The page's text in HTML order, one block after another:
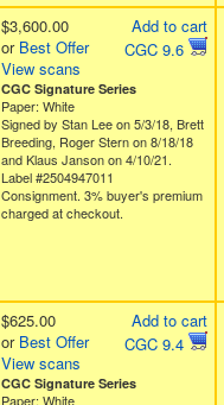
Add to cart
CGC 9.6
$3,600.00
or Best Offer
View scans
CGC Signature Series
Paper: White
Signed by Stan Lee on 5/3/18, Brett
Breeding, Roger Stern on 8/18/18
and Klaus Janson on 4/10/21.
Label #2504947011
Consignment. 3% buyer's premium
charged at checkout.
Add to cart
CGC 9.4
$625.00
or Best Offer
View scans
CGC Signature Series
Paper: White